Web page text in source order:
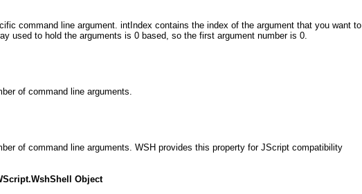
command line argument. intIndex contains the index of the argument that you want to
used to hold the arguments is 0 based, so the first argument number is 0.
of command line arguments.
of command line arguments. WSH provides this property for JScript compatibility
Object